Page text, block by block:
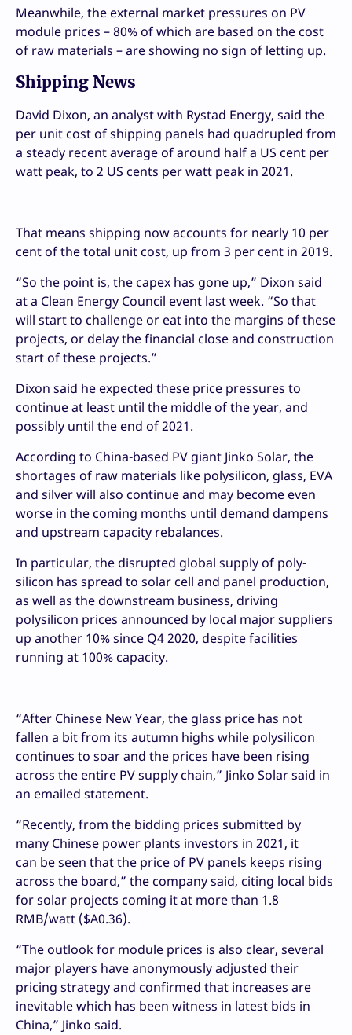
Meanwhile, the external market pressures on PV
module prices – 80% of which are based on the cost
of raw materials – are showing no sign of letting up.
Shipping News
David Dixon, an analyst with Rystad Energy, said the
per unit cost of shipping panels had quadrupled from
a steady recent average of around half a US cent per
watt peak, to 2 US cents per watt peak in 2021.
That means shipping now accounts for nearly 10 per
cent of the total unit cost, up from 3 per cent in 2019.
“So the point is, the capex has gone up,” Dixon said
at a Clean Energy Council event last week. “So that
will start to challenge or eat into the margins of these
projects, or delay the financial close and construction
start of these projects.”
Dixon said he expected these price pressures to
continue at least until the middle of the year, and
possibly until the end of 2021.
According to China-based PV giant Jinko Solar, the
shortages of raw materials like polysilicon, glass, EVA
and silver will also continue and may become even
worse in the coming months until demand dampens
and upstream capacity rebalances.
In particular, the disrupted global supply of poly-
silicon has spread to solar cell and panel production,
as well as the downstream business, driving
polysilicon prices announced by local major suppliers
up another 10% since Q4 2020, despite facilities
running at 100% capacity.
“After Chinese New Year, the glass price has not
fallen a bit from its autumn highs while polysilicon
continues to soar and the prices have been rising
across the entire PV supply chain,” Jinko Solar said in
an emailed statement.
“Recently, from the bidding prices submitted by
many Chinese power plants investors in 2021, it
can be seen that the price of PV panels keeps rising
across the board,” the company said, citing local bids
for solar projects coming it at more than 1.8
RMB/watt ($A0.36).
“The outlook for module prices is also clear, several
major players have anonymously adjusted their
pricing strategy and confirmed that increases are
inevitable which has been witness in latest bids in
China,” Jinko said.